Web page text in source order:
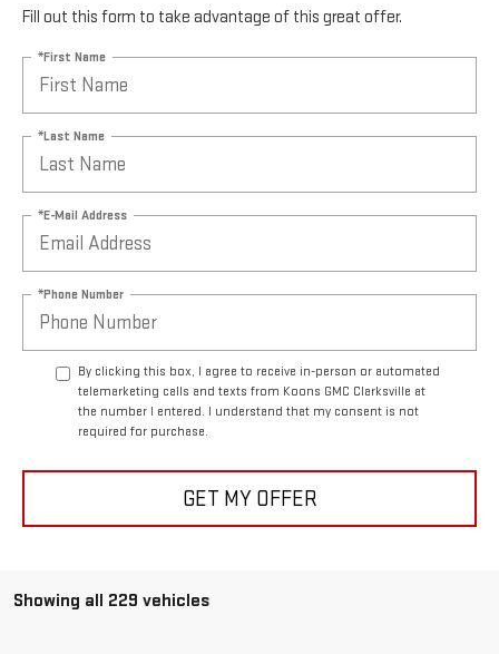
Fill out this form to take advantage of this great offer.
*First Name
*Last Name
*E-Mail Address
*Phone Number
By clicking this box, I agree to receive in-person or automated
telemarketing calls and texts from Koons GMC Clarksville at
the number I entered. I understand that my consent is not
required for purchase.
GET MY OFFER
Showing all 229 vehicles